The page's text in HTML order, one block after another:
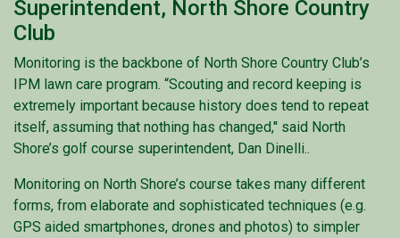
Superintendent, North Shore Country
Club
Monitoring is the backbone of North Shore Country Club’s
IPM lawn care program. “Scouting and record keeping is
extremely important because history does tend to repeat
itself, assuming that nothing has changed,'' said North
Shore’s golf course superintendent, Dan Dinelli..
Monitoring on North Shore’s course takes many different
forms, from elaborate and sophisticated techniques (e.g.
GPS aided smartphones, drones and photos) to simpler